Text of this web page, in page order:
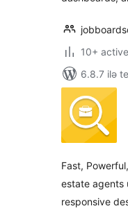
10+
6.8.7 ilə
Fast,
estate agents
responsive